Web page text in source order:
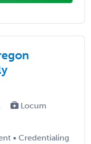
Locum
• Credentialing